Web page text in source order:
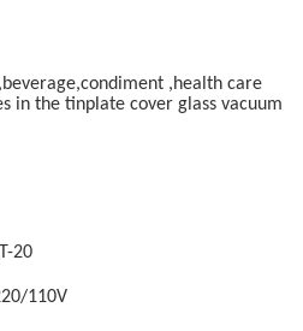
,health care
in the tinplate cover glass vacuum
20
110V